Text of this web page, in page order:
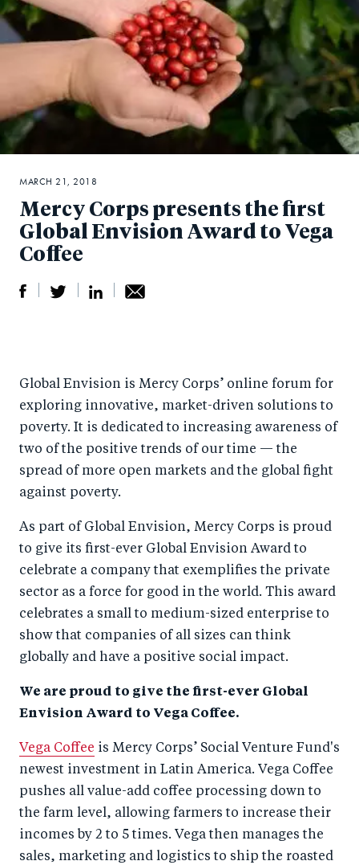
Mercy Corps presents the first
Global Envision Award to Vega
Coffee
r
e
o
F
c
o
o
k
e
o
wi
er
r
e
Li
k
d
I
n
by
e
MARCH 21, 2018
Global Envision is Mercy Corps’ online forum for
exploring innovative, market-driven solutions to
poverty. It is dedicated to increasing awareness of
two of the positive trends of our time — the
spread of more open markets and the global fight
against poverty.
As part of Global Envision, Mercy Corps is proud
to give its first-ever Global Envision Award to
celebrate a company that exemplifies the private
sector as a force for good in the world. This award
celebrates a small to medium-sized enterprise to
show that companies of all sizes can think
globally and have a positive social impact.
We are proud to give the first-ever Global
Envision Award to Vega Coffee.
Vega Coffee is Mercy Corps’ Social Venture Fund's
newest investment in Latin America. Vega Coffee
pushes all value-add coffee processing down to
the farm level, allowing farmers to increase their
incomes by 2 to 5 times. Vega then manages the
sales, marketing and logistics to ship the roasted